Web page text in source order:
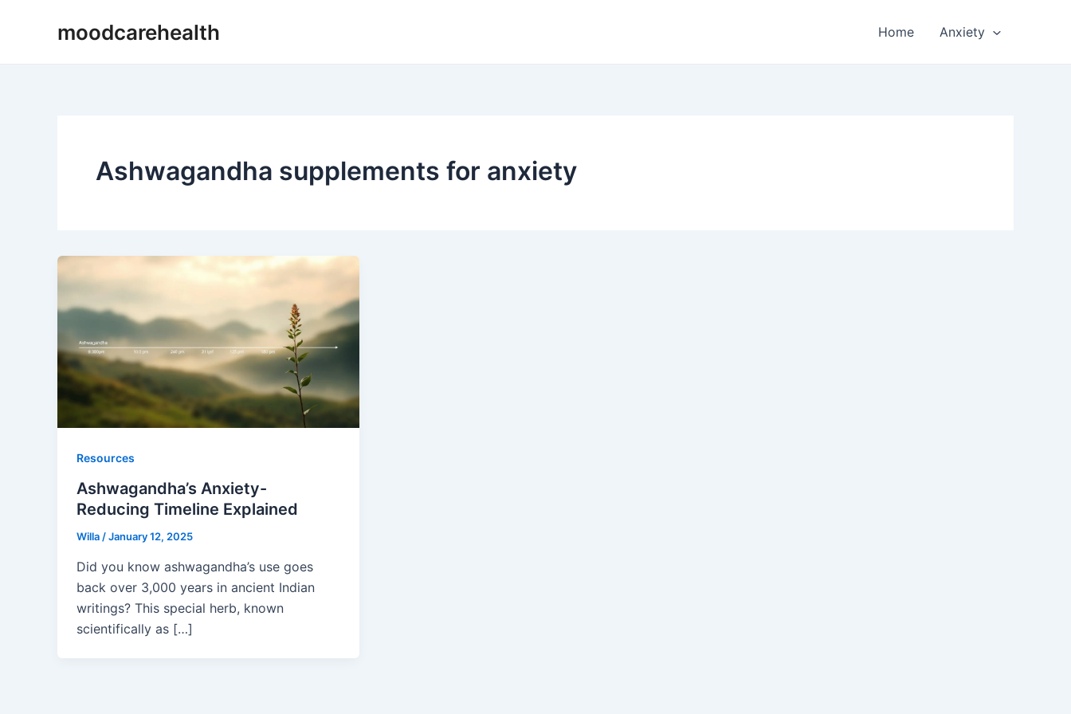
moodcarehealth Home Anxiety
Ashwagandha supplements for anxiety
Resources
Ashwagandha’s Anxiety-
Reducing Timeline Explained
Willa /January 12, 2025
Did you know ashwagandha’s use goes
back over 3,000 years in ancient Indian
writings? This special herb, known
scientifically as […]